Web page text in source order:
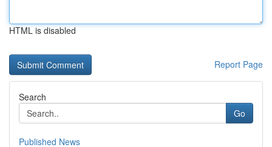
HTML is disabled
Report Page
Search
Go
Published News